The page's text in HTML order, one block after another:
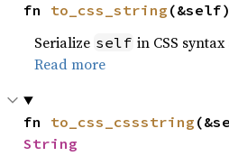
fn to_css_string
Serialize self in CSS
Read more
fn to_css_cssstring
String